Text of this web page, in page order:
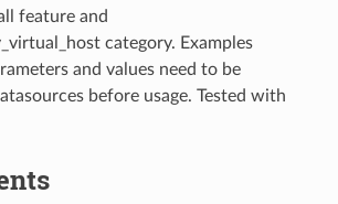
feature and
category. Examples
and values need to be
before usage. Tested with